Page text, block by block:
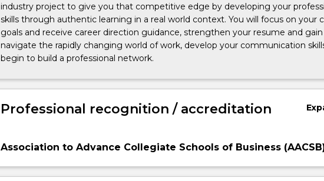
industry project to give you that competitive edge by developing your
skills through authentic learning in a real world context. You will focus on your
goals and receive career direction guidance, strengthen your resume and gain
navigate the rapidly changing world of work, develop your communication
begin to build a professional network.
Professional recognition / accreditation
Association to Advance Collegiate Schools of Business